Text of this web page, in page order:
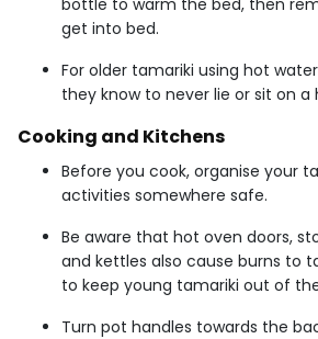
get into bed.
For older tamariki using hot
they know to never lie or sit on
Cooking and Kitchens
Before you cook, organise your
activities somewhere safe.
Be aware that hot oven doors,
and kettles also cause burns to
to keep young tamariki out of
Turn pot handles towards the